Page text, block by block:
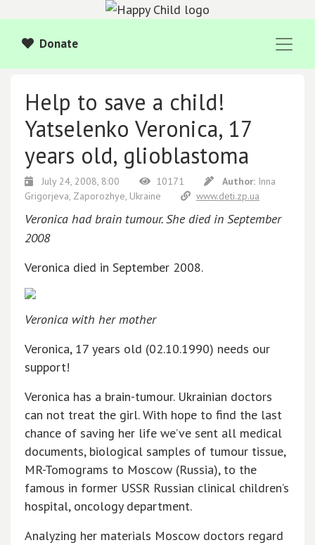
Donate
Help to save a child!
Yatselenko Veronica, 17
years old, glioblastoma
July 24, 2008, 8:00 10171 Author: Inna
Grigorjeva, Zaporozhye, Ukraine
www.deti.zp.ua
Veronica had brain tumour. She died in September
2008
Veronica died in September 2008.
Veronica with her mother
Veronica, 17 years old (02.10.1990) needs our
support!
Veronica has a brain-tumour. Ukrainian doctors
can not treat the girl. With hope to find the last
chance of saving her life we’ve sent all medical
documents, biological samples of tumour tissue,
MR-Tomograms to Moscow (Russia), to the
famous in former USSR Russian clinical children’s
hospital, oncology department.
Analyzing her materials Moscow doctors regard